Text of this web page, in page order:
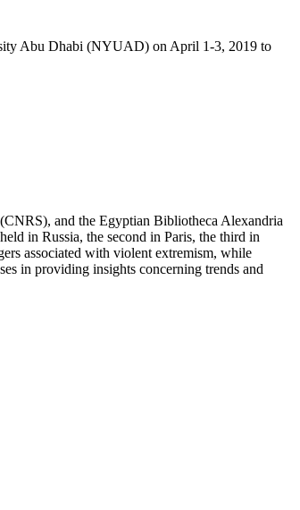
Abu Dhabi (NYUAD) on April 1-3, 2019 to
(CNRS), and the Egyptian Bibliotheca Alexandria
in Russia, the second in Paris, the third in
associated with violent extremism, while
in providing insights concerning trends and